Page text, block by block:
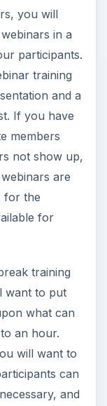
you will
in a
participants.
training
and a
If you have
members
not show up,
are
for the
for
training
want to put
what can
an hour.
will want to
can
and